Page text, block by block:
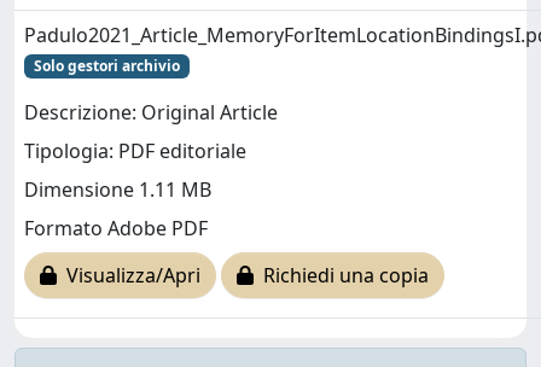
Solo gestori archivio
Descrizione: Original Article
Tipologia: PDF editoriale
Dimensione 1.11 MB
Formato Adobe PDF
Visualizza/Apri
Richiedi una copia